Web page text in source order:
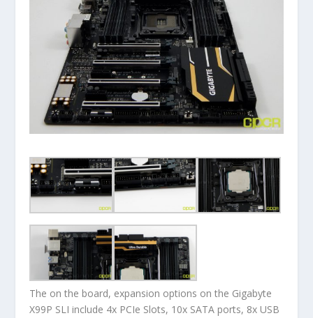
The on the board, expansion options on the Gigabyte
X99P SLI include 4x PCIe Slots, 10x SATA ports, 8x USB